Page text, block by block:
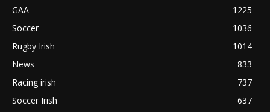
GAA
1225
Soccer
1036
Rugby Irish
1014
News
833
Racing irish
737
Soccer Irish
637